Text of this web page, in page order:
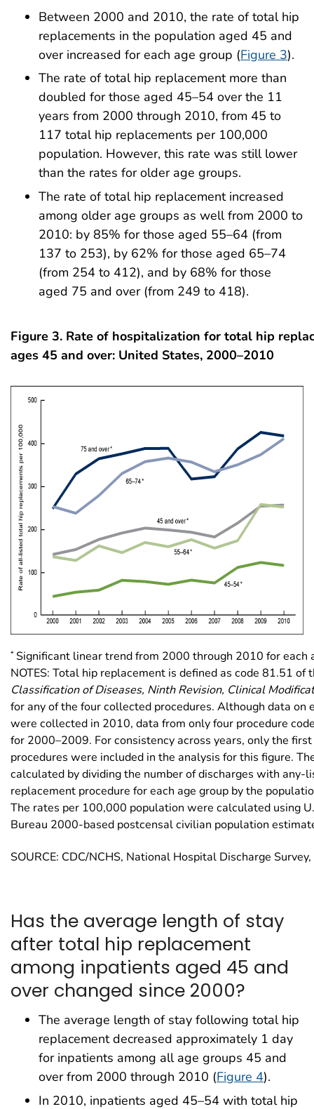
Between 2000 and 2010, the rate of total hip
replacements in the population aged 45 and
over increased for each age group (Figure 3).
The rate of total hip replacement more than
doubled for those aged 45–54 over the 11
years from 2000 through 2010, from 45 to
117 total hip replacements per 100,000
population. However, this rate was still lower
than the rates for older age groups.
The rate of total hip replacement increased
among older age groups as well from 2000 to
2010: by 85% for those aged 55–64 (from
137 to 253), by 62% for those aged 65–74
(from 254 to 412), and by 68% for those
aged 75 and over (from 249 to 418).
Figure 3. Rate of hospitalization for total hip
ages 45 and over: United States, 2000–2010
* Significant linear trend from 2000 through 2010 for each
NOTES: Total hip replacement is defined as code 81.51 of
Classification of Diseases, Ninth Revision, Clinical
for any of the four collected procedures. Although data on
were collected in 2010, data from only four procedure
for 2000–2009. For consistency across years, only the
procedures were included in the analysis for this figure.
calculated by dividing the number of discharges with any-
replacement procedure for each age group by the
The rates per 100,000 population were calculated using
Bureau 2000-based postcensal civilian population
SOURCE: CDC/NCHS, National Hospital Discharge
Has the average length of stay
after total hip replacement
among inpatients aged 45 and
over changed since 2000?
The average length of stay following total hip
replacement decreased approximately 1 day
for inpatients among all age groups 45 and
over from 2000 through 2010 (Figure 4).
In 2010, inpatients aged 45–54 with total hip